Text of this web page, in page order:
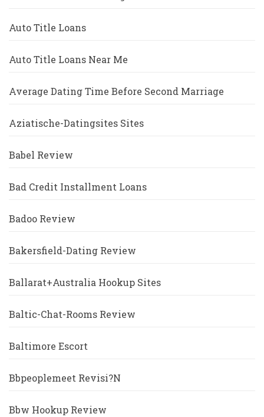
Auto Title Loans
Auto Title Loans Near Me
Average Dating Time Before Second Marriage
Aziatische-Datingsites Sites
Babel Review
Bad Credit Installment Loans
Badoo Review
Bakersfield-Dating Review
Ballarat+Australia Hookup Sites
Baltic-Chat-Rooms Review
Baltimore Escort
Bbpeoplemeet Revisi?n
Bbw Hookup Review